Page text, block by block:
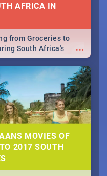
AFRICA IN
...
from Groceries to
South Africa's
right to your door!
MOVIES OF
2017 SOUTH